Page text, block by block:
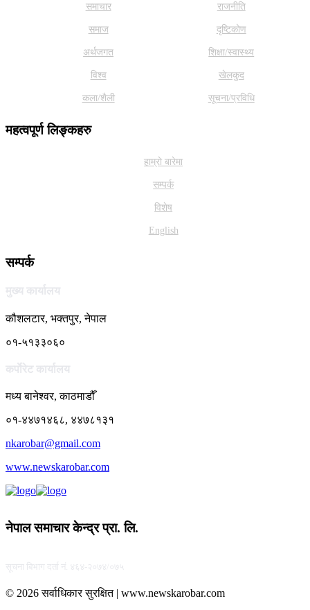
समाचार राजनीति
समाज दृष्टिकोण
अर्थजगत शिक्षा/स्वास्थ्य
विश्व खेलकुद
कला/शैली सूचना/प्रविधि
महत्वपूर्ण लिङ्कहरु
हाम्राे बारेमा
सम्पर्क
विशेष
English
सम्पर्क
मुख्य कार्यालय
कौशलटार, भक्तपुर, नेपाल
०१-५१३३०६०
कर्पाेरेट कार्यालय
मध्य बानेश्वर, काठमाडौँ
०१-४४७१४६८, ४४७८१३१
nkarobar@gmail.com
www.newskarobar.com
नेपाल समाचार केन्द्र प्रा. लि.
सूचना बिभाग दर्ता नं. ४६४-२०७४/०७५
© 2026 सर्वाधिकार सुरक्षित | www.newskarobar.com